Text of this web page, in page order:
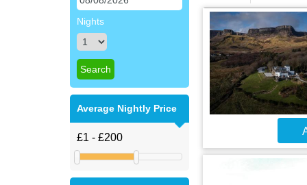
Nights
Average Nightly Price